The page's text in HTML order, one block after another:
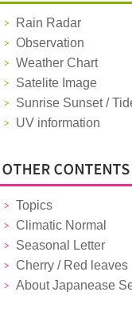
Rain Radar
Observation
Weather Chart
Satelite Image
Sunrise Sunset /
UV information
Topics
Climatic Normal
Seasonal Letter
Cherry / Red leaves
About Japanease